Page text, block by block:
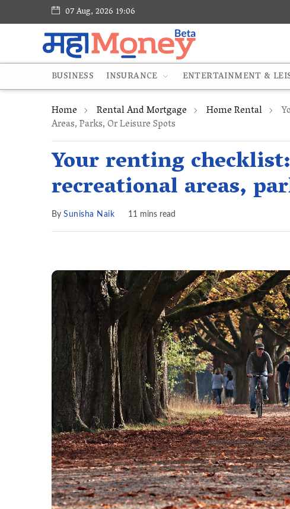
07 Aug, 2026 19:06
BUSINESS INSURANCE ENTERTAINMENT &
Home Rental And Mortgage Home Rental
Areas, Parks, Or Leisure Spots
Your renting
recreational areas,
By Sunisha Naik 11 mins read